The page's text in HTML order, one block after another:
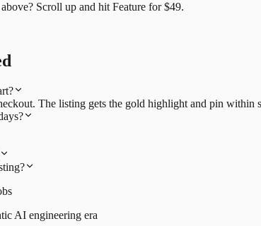
Scroll up and hit Feature for$49.
The listing gets the gold highlight and pin within
AI engineering era